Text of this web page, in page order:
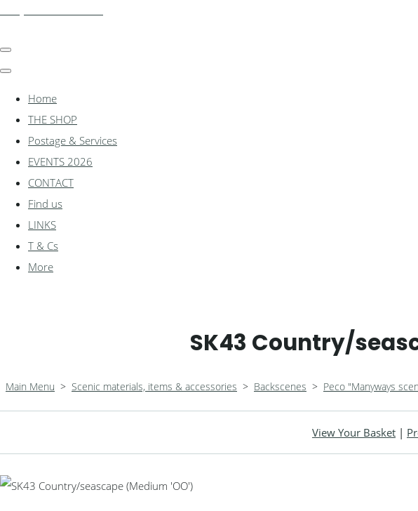
Home
THE SHOP
Postage & Services
EVENTS 2026
CONTACT
Find us
LINKS
T & Cs
More
SK43 Country/
Main Menu > Scenic materials, items & accessories > Backscenes > Peco "Manyways
View Your Basket |